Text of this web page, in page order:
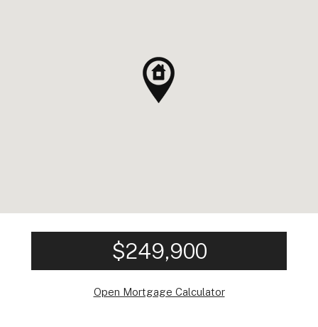
$249,900
Open Mortgage Calculator